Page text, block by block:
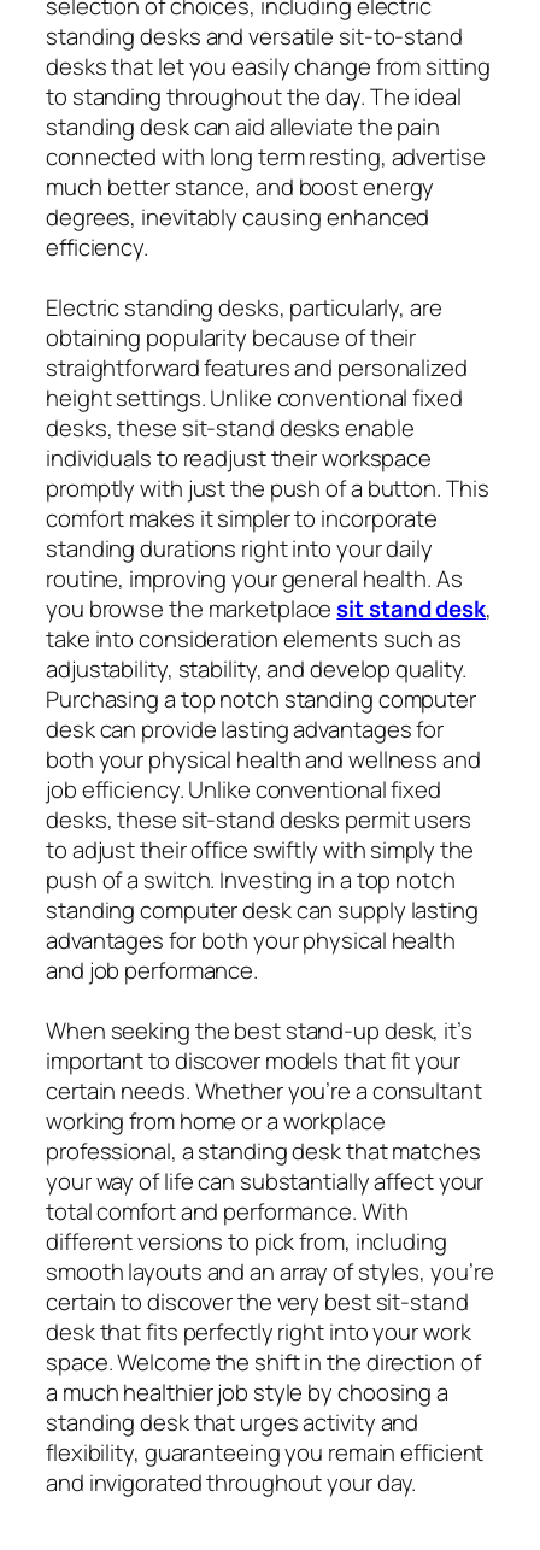
standing desks and versatile sit-to-stand
desks that let you easily change from sitting
to standing throughout the day. The ideal
standing desk can aid alleviate the pain
connected with long term resting, advertise
much better stance, and boost energy
degrees, inevitably causing enhanced
efficiency.
Electric standing desks, particularly, are
obtaining popularity because of their
straightforward features and personalized
height settings. Unlike conventional fixed
desks, these sit-stand desks enable
individuals to readjust their workspace
promptly with just the push of a button. This
comfort makes it simpler to incorporate
standing durations right into your daily
routine, improving your general health. As
you browse the marketplacesit stand desk,
take into consideration elements such as
adjustability, stability, and develop quality.
Purchasing a top notch standing computer
desk can provide lasting advantages for
both your physical health and wellness and
job efficiency. Unlike conventional fixed
desks, these sit-stand desks permit users
to adjust their office swiftly with simply the
push of a switch. Investing in a top notch
standing computer desk can supply lasting
advantages for both your physical health
and job performance.
When seeking the best stand-up desk, it’s
important to discover models that fit your
certain needs. Whether you’re a consultant
working from home or a workplace
professional, a standing desk that matches
your way of life can substantially affect your
total comfort and performance. With
different versions to pick from, including
smooth layouts and an array of styles, you’re
certain to discover the very best sit-stand
desk that fits perfectly right into your work
space. Welcome the shift in the direction of
a much healthier job style by choosing a
standing desk that urges activity and
flexibility, guaranteeing you remain efficient
and invigorated throughout your day.